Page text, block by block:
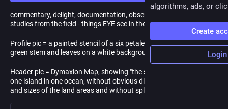
commentary, delight, documentation, observation, boosts, and
studies from the field - things EYE see in the an·thro·po·cene
Profile pic = a painted stencil of a six petaled violet flower with
green stem and leaves on a white background.
Header pic = Dymaxion Map, showing "the surface of the Earth as
one island in one ocean, without obvious distortion of the shapes
and sizes of the land areas and without splitting the continents."
algorithms, ads, or
Create
Login